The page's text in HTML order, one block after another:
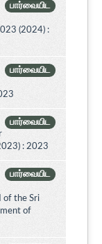
பார்வையிட
(2024) :
பார்வையிட
பார்வையிட
: 2023
பார்வையிட
of the Sri
of